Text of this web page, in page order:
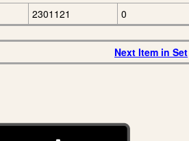
2301121 0
Next Item in Set